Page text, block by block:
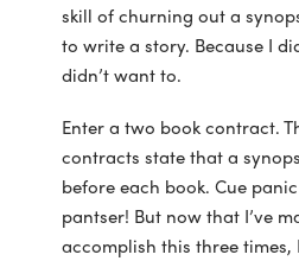
skill of churning out a
to write a story. Because I
didn’t want to.
Enter a two book contract.
contracts state that a
before each book. Cue
pantser! But now that I’ve
accomplish this three times,